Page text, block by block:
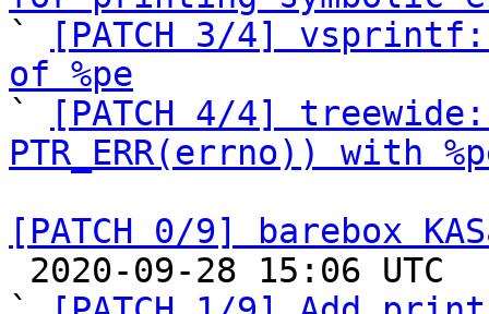
`
[PATCH 3/4]
of %pe
`
[PATCH 4/4]
PTR_ERR(errno)) with
[PATCH 0/9] barebox